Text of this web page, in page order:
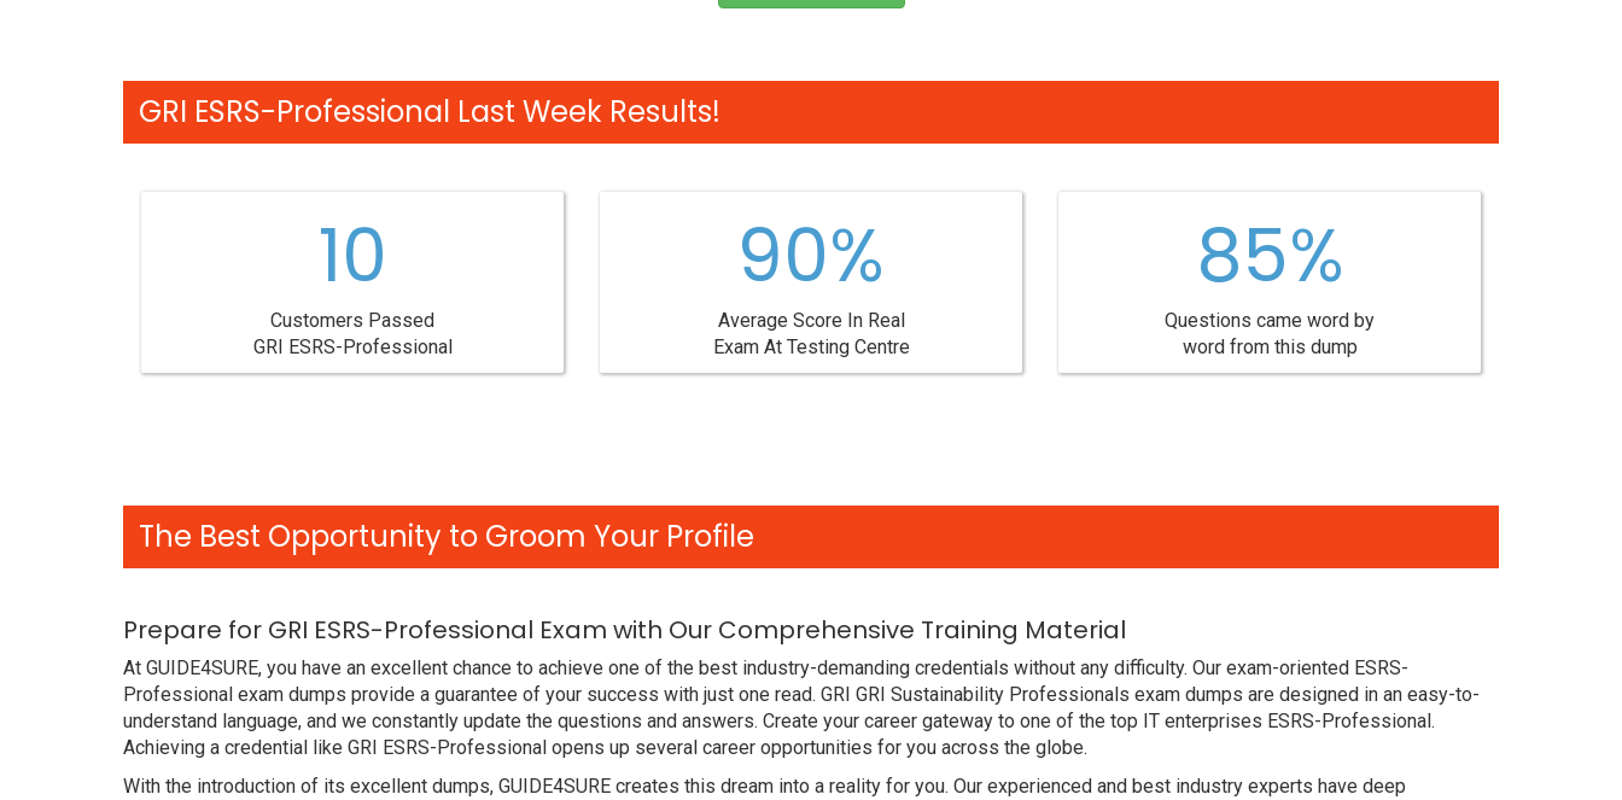
GRI ESRS-Professional Last Week Results!
10
Customers Passed
GRI ESRS-Professional
90%
Average Score In Real
Exam At Testing Centre
85%
Questions came word by
word from this dump
The Best Opportunity to Groom Your Profile
Prepare for GRI ESRS-Professional Exam with Our Comprehensive Training Material
At GUIDE4SURE, you have an excellent chance to achieve one of the best industry-demanding credentials without any difficulty. Our exam-oriented ESRS-
Professional exam dumps provide a guarantee of your success with just one read. GRI GRI Sustainability Professionals exam dumps are designed in an easy-to-
understand language, and we constantly update the questions and answers. Create your career gateway to one of the top IT enterprises ESRS-Professional.
Achieving a credential like GRI ESRS-Professional opens up several career opportunities for you across the globe.
With the introduction of its excellent dumps, GUIDE4SURE creates this dream into a reality for you. Our experienced and best industry experts have deep